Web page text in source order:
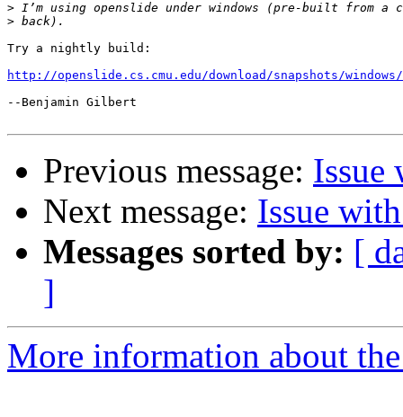
>
>
Try a nightly build:
http://openslide.cs.cmu.edu/download/snapshots/windows/
--Benjamin Gilbert
Previous message: Issue
Next message: Issue
Messages sorted by: [
]
More information about